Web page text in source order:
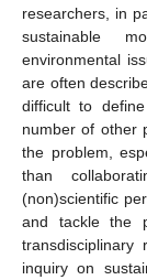
researchers, in
sustainable
environmental
are often
difficult to
number of other
the problem,
than
(non)scientific
and tackle the
transdisciplinary
inquiry on